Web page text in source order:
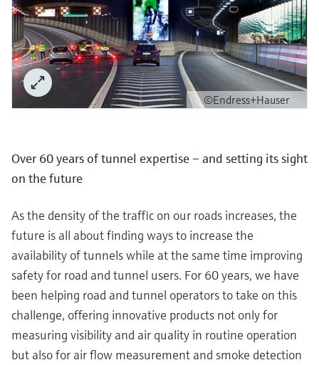
©Endress+Hauser
Over 60 years of tunnel expertise – and setting its sight
on the future
As the density of the traffic on our roads increases, the
future is all about finding ways to increase the
availability of tunnels while at the same time improving
safety for road and tunnel users. For 60 years, we have
been helping road and tunnel operators to take on this
challenge, offering innovative products not only for
measuring visibility and air quality in routine operation
but also for air flow measurement and smoke detection